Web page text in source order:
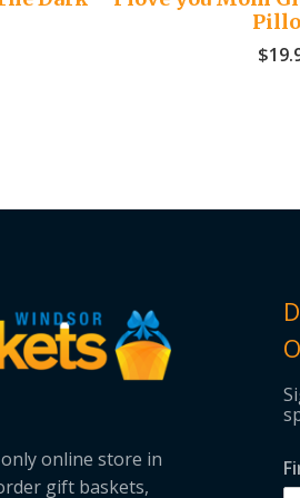
$
online store in
gift baskets,